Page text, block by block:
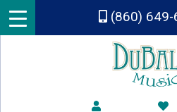
Skip to main content
(860) 649-